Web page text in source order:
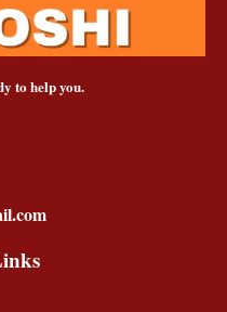
to help you.